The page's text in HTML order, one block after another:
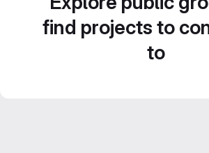
find projects to
to